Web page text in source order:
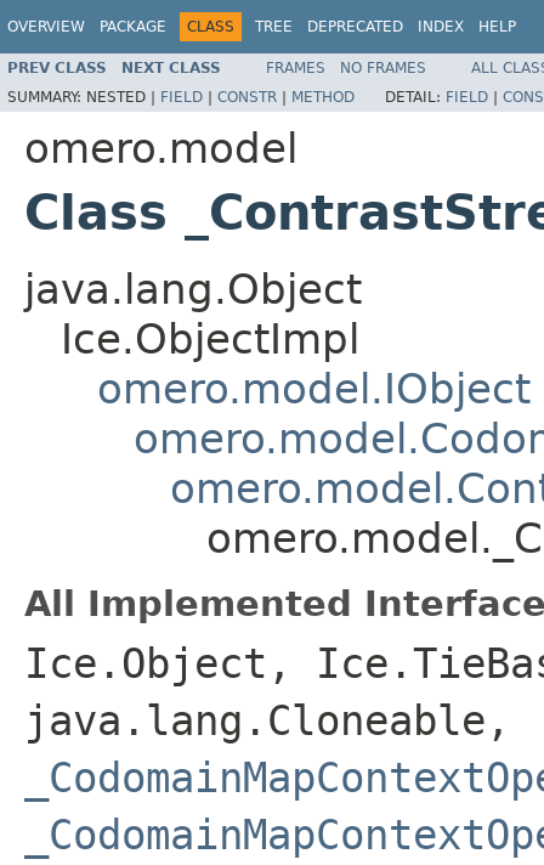
OVERVIEW PACKAGE CLASS TREE DEPRECATED INDEX HELP
PREV CLASS NEXT CLASS FRAMES NO FRAMES
ALL
SUMMARY: NESTED | FIELD | CONSTR | METHOD DETAIL: FIELD |
omero.model
Class
java.lang.Object
Ice.ObjectImpl
omero.model.IObject
All Implemented
Ice.Object,
java.lang.Cloneable,